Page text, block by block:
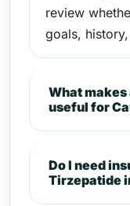
review
goals,
What
useful for
Do I need
Tirzepatide